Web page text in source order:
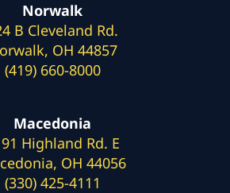
Norwalk
B Cleveland Rd.
OH 44857
(419) 660-8000
Macedonia
Highland Rd. E
OH 44056
(330) 425-4111